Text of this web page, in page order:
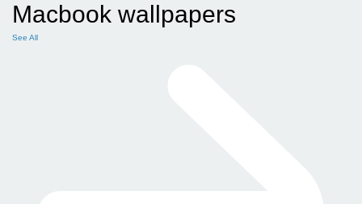
Macbook wallpapers
See All